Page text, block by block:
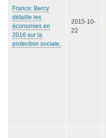
France: Bercy
détaille les
économies en
2016 sur la
protection sociale,
2015-10-
22